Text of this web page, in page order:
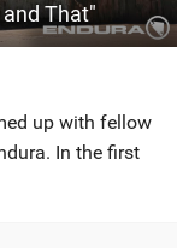
That"
up with fellow
In the first